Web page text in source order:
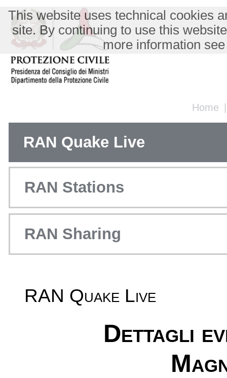
Home
This website uses technical cookies
site. By continuing to use this
more information
RAN Quake Live
RAN Stations
RAN Sharing
RAN Quake Live
Dettagli